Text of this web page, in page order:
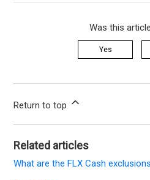
Was this
Yes
Return to top
Related articles
What are the FLX Cash